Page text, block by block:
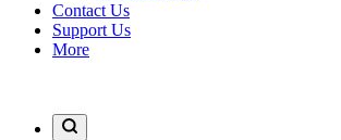
Contact Us
Support Us
More